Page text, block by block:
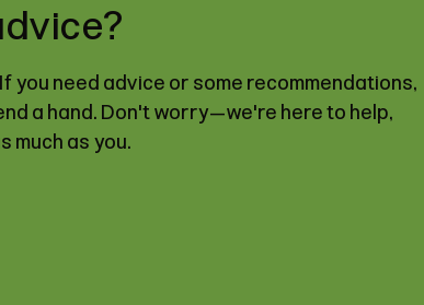
you need advice or some recommendations,
a hand. Don't worry—we're here to help,
much as you.